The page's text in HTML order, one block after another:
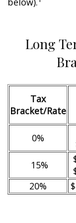
Long
Tax
Bracket/Rate
0%
15%
20%